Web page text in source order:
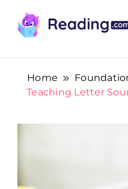
Teach Your
Step by Step
Home
Teaching Letter